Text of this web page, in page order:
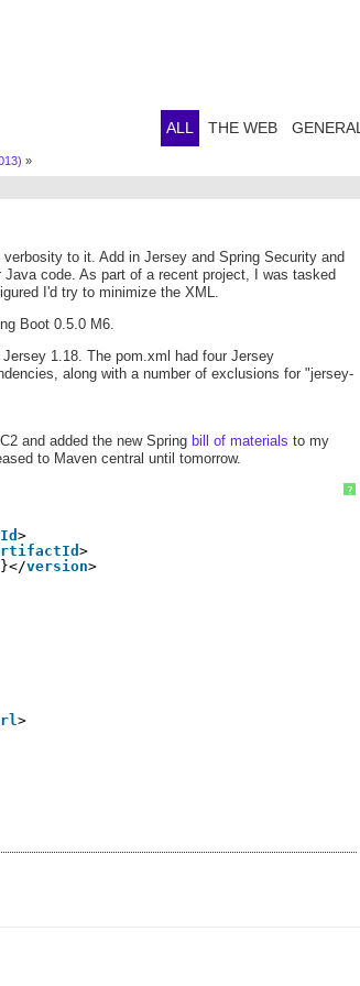
ALL THE WEB GENERAL
»
to it. Add in Jersey and Spring Security and
code. As part of a recent project, I was tasked
I'd try to minimize the XML.
Boot 0.5.0 M6.
1.18. The pom.xml had four Jersey
along with a number of exclusions for "jersey-
and added the new Spring bill of materials to my
to Maven central until tomorrow.
?
>
>
version>
>